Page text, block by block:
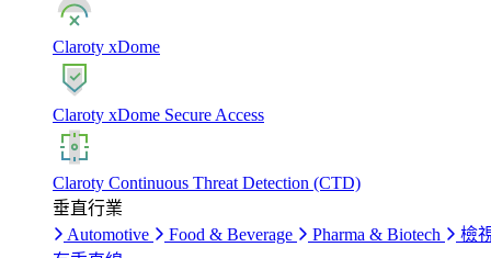
Claroty xDome
Claroty xDome Secure Access
Claroty Continuous Threat Detection (CTD)
垂直行業
Automotive
Food & Beverage Pharma & Biotech
檢